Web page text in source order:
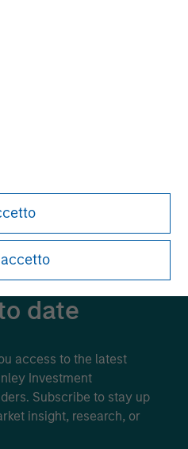
date
access to the latest
Investment
Subscribe to stay up
insight, research, or